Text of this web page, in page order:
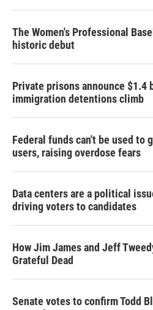
The Women's Professional
historic debut
Private prisons announce $1.4
immigration detentions climb
Federal funds can't be used to
users, raising overdose fears
Data centers are a political
driving voters to candidates
How Jim James and Jeff
Grateful Dead
Senate votes to confirm Todd